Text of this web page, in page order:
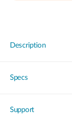
Description
Specs
Support